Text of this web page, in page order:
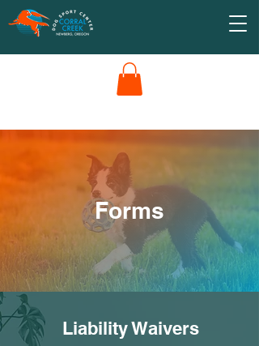
Forms
Liability Waivers